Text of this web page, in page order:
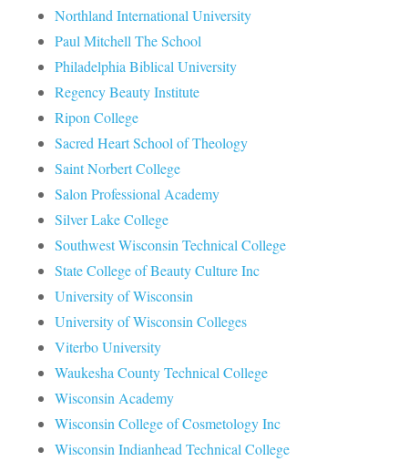
Northland International University
Paul Mitchell The School
Philadelphia Biblical University
Regency Beauty Institute
Ripon College
Sacred Heart School of Theology
Saint Norbert College
Salon Professional Academy
Silver Lake College
Southwest Wisconsin Technical College
State College of Beauty Culture Inc
University of Wisconsin
University of Wisconsin Colleges
Viterbo University
Waukesha County Technical College
Wisconsin Academy
Wisconsin College of Cosmetology Inc
Wisconsin Indianhead Technical College